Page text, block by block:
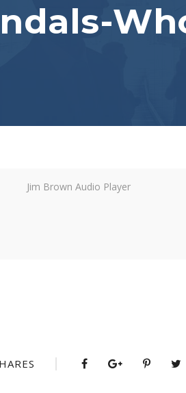
Jim Brown Audio Player